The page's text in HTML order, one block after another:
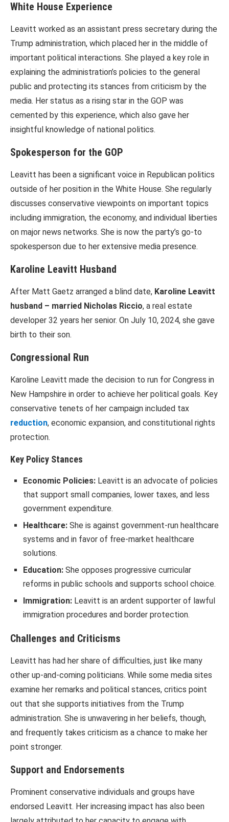
White House Experience
Leavitt worked as an assistant press secretary during the
Trump administration, which placed her in the middle of
important political interactions. She played a key role in
explaining the administration’s policies to the general
public and protecting its stances from criticism by the
media. Her status as a rising star in the GOP was
cemented by this experience, which also gave her
insightful knowledge of national politics.
Spokesperson for the GOP
Leavitt has been a significant voice in Republican politics
outside of her position in the White House. She regularly
discusses conservative viewpoints on important topics
including immigration, the economy, and individual liberties
on major news networks. She is now the party’s go-to
spokesperson due to her extensive media presence.
Karoline Leavitt Husband
After Matt Gaetz arranged a blind date, Karoline Leavitt
husband – married Nicholas Riccio, a real estate
developer 32 years her senior. On July 10, 2024, she gave
birth to their son.
Congressional Run
Karoline Leavitt made the decision to run for Congress in
New Hampshire in order to achieve her political goals. Key
conservative tenets of her campaign included tax
reduction, economic expansion, and constitutional rights
protection.
Key Policy Stances
Economic Policies: Leavitt is an advocate of policies
that support small companies, lower taxes, and less
government expenditure.
Healthcare: She is against government-run healthcare
systems and in favor of free-market healthcare
solutions.
Education: She opposes progressive curricular
reforms in public schools and supports school choice.
Immigration: Leavitt is an ardent supporter of lawful
immigration procedures and border protection.
Challenges and Criticisms
Leavitt has had her share of difficulties, just like many
other up-and-coming politicians. While some media sites
examine her remarks and political stances, critics point
out that she supports initiatives from the Trump
administration. She is unwavering in her beliefs, though,
and frequently takes criticism as a chance to make her
point stronger.
Support and Endorsements
Prominent conservative individuals and groups have
endorsed Leavitt. Her increasing impact has also been